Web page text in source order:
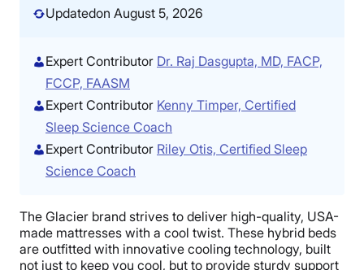
Updatedon August 5, 2026
Expert Contributor Dr. Raj Dasgupta, MD, FACP,
FCCP, FAASM
Expert Contributor Kenny Timper, Certified
Sleep Science Coach
Expert Contributor Riley Otis, Certified Sleep
Science Coach
The Glacier brand strives to deliver high-quality, USA-
made mattresses with a cool twist. These hybrid beds
are outfitted with innovative cooling technology, built
not just to keep you cool, but to provide sturdy support